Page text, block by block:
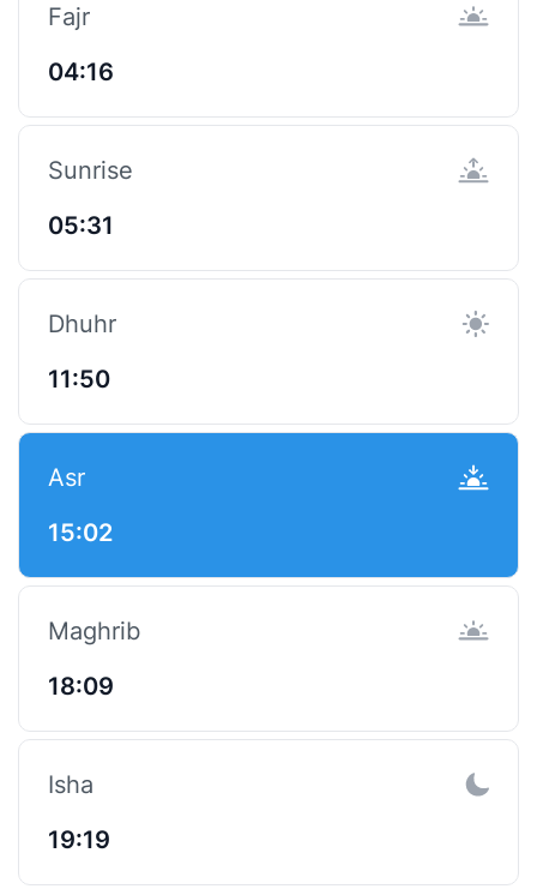
Fajr
04:16
Sunrise
05:31
Dhuhr
11:50
Asr
15:02
Maghrib
18:09
Isha
19:19